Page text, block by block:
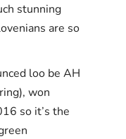
stunning
are so
loo be AH
won
so it’s the